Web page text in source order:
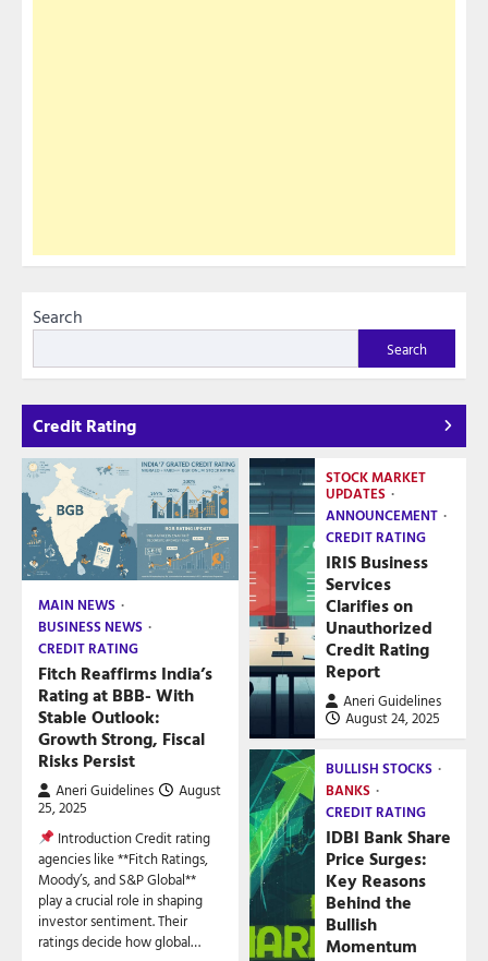
Search
Search
Credit Rating
MAIN NEWS
BUSINESS NEWS
CREDIT RATING
Fitch Reaffirms India’s
Rating at BBB- With
Stable Outlook:
Growth Strong, Fiscal
Risks Persist
Aneri Guidelines
August
25, 2025
Introduction Credit rating
agencies like **Fitch Ratings,
Moody’s, and S&P Global**
play a crucial role in shaping
investor sentiment. Their
ratings decide how global…
STOCK MARKET
UPDATES
ANNOUNCEMENT
CREDIT RATING
IRIS Business
Services
Clarifies on
Unauthorized
Credit Rating
Report
Aneri Guidelines
August 24, 2025
BULLISH STOCKS
BANKS
CREDIT RATING
IDBI Bank Share
Price Surges:
Key Reasons
Behind the
Bullish
Momentum